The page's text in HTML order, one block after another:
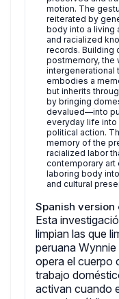
motion. The
reiterated by
body into a living
and racialized
records. Building
postmemory, the
intergenerational
embodies a
but inherits
by bringing
devalued—into
everyday life into
political action.
memory of the
racialized labor
contemporary art
laboring body
and cultural
Spanish version
Esta
limpian las que
peruana
opera el cuerpo
trabajo
activan cuando